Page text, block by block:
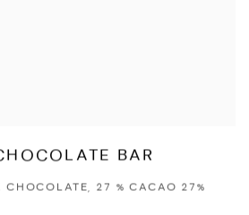
BAR
27 % CACAO 27%